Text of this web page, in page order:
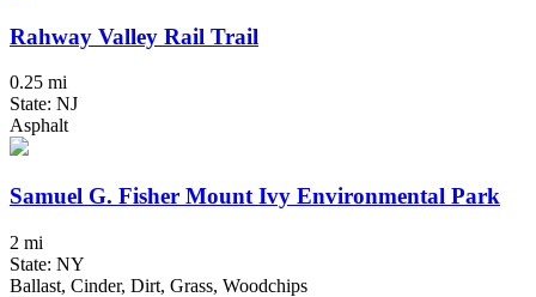
Rahway Valley Rail Trail
0.25 mi
State: NJ
Asphalt
Samuel G. Fisher Mount Ivy Environmental Park
2 mi
State: NY
Ballast, Cinder, Dirt, Grass, Woodchips